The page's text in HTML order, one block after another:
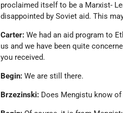
proclaimed itself to be a Marxist-
disappointed by Soviet aid. This
Carter:We had an aid program to
us and we have been quite
you received.
Begin:We are still there.
Brzezinski: Does Mengistu know